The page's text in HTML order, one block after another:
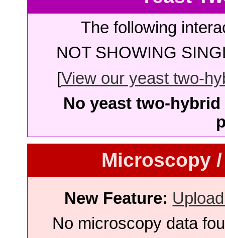
The following
NOT SHOWING
[View our yeast two-
No yeast two-
Microscopy
New Feature:
No microscopy data